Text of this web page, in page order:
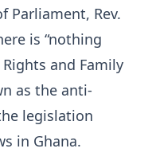
Parliament, Rev.
is “nothing
and Family
as the anti-
legislation
in Ghana.